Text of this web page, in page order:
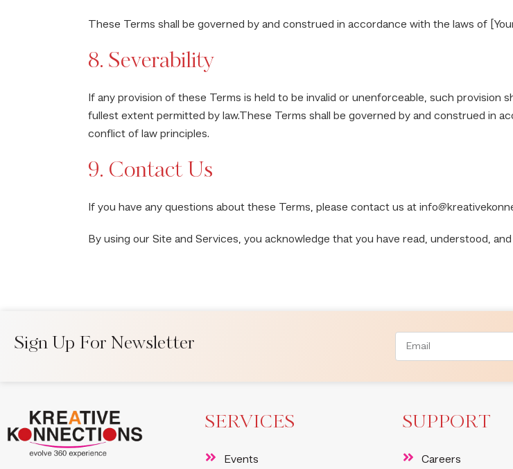
These Terms shall be governed by and construed in accordance with the laws of
8. Severability
If any provision of these Terms is held to be invalid or unenforceable, such provision
fullest extent permitted by law.These Terms shall be governed by and construed in
conflict of law principles.
9. Contact Us
If you have any questions about these Terms, please contact us at
By using our Site and Services, you acknowledge that you have read, understood,
Sign Up For Newsletter
SERVICES
Events
SUPPORT
Careers